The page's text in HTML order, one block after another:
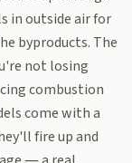
in outside air for
byproducts. The
not losing
combustion
come with a
fire up and